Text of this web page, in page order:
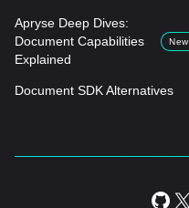
Apryse Deep Dives:
Document Capabilities
Explained
New
Document SDK Alternatives